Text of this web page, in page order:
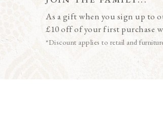
As a gift when you sign up to
£10 off of your first purchase
*Discount applies to retail and